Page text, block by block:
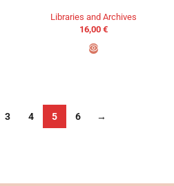
Libraries and Archives
16,00 €
3 4 5 6 →